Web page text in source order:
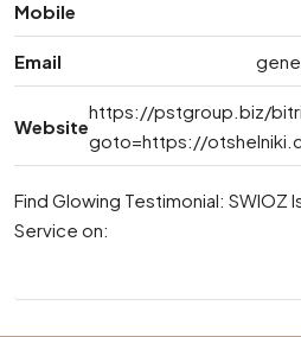
Mobile
Email
Website
https://pstgroup.biz/
goto=https://
Find Glowing Testimonial: SWIOZ
Service on: